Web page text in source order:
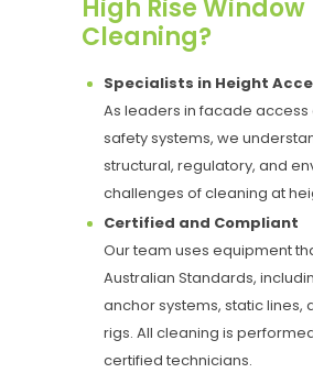
High Rise Window
Cleaning?
Specialists in Height
As leaders in facade access
safety systems, we
structural, regulatory, and
challenges of cleaning at
Certified and Compliant
Our team uses equipment
Australian Standards,
anchor systems, static lines,
rigs. All cleaning is
certified technicians.